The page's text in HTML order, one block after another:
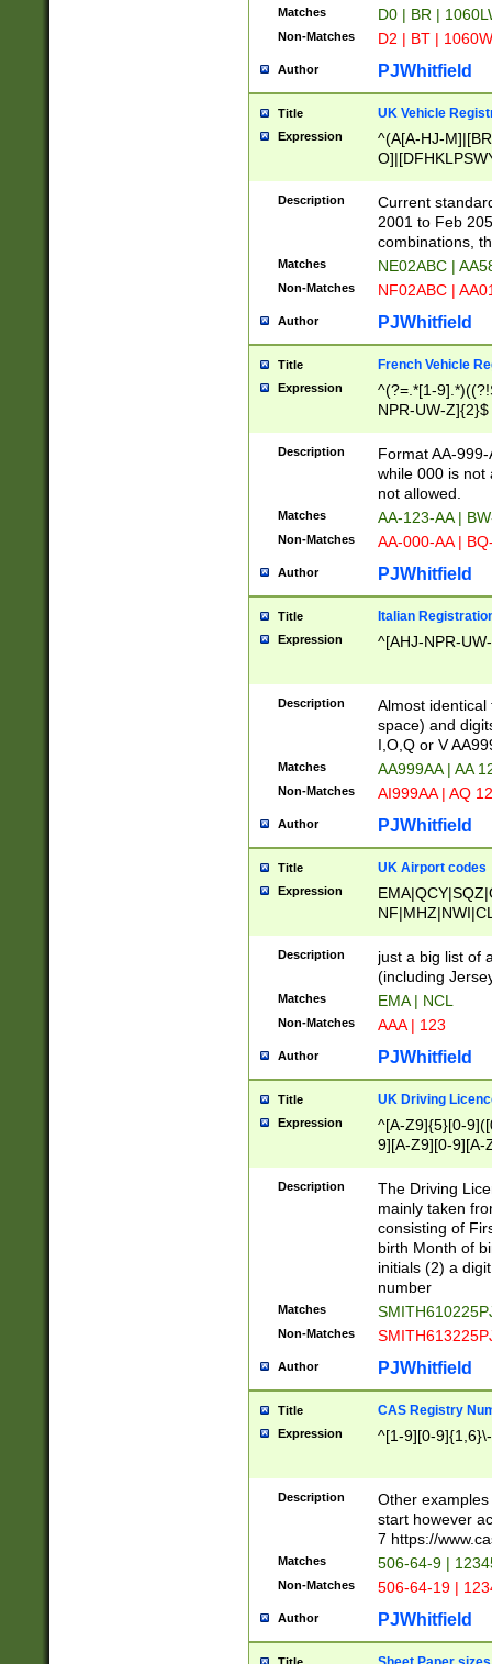
Matches D0 | BR |
Non-Matches D2 | BT |
Author PJWhitfield
Title UK Vehicle
Expression
^(A[A-HJ-
F]|)(0[02-9]|[1-
Description
Current
2001 to Feb
combinations,
Matches NE02ABC |
Non-Matches NF02ABC |
Author PJWhitfield
Title French Vehicle
Expression
^(?=.*[1-
NPR-UW-Z]{2}$
Description
Format AA-
while 000 is not
not allowed.
Matches AA-123-AA |
Non-Matches AA-000-AA |
Author PJWhitfield
Title Italian
Expression ^[AHJ-NPR-
Description
Almost
space) and
I,O,Q or V
Matches AA999AA | AA
Non-Matches AI999AA | AQ
Author PJWhitfield
Title UK Airport codes
Expression
Description
just a big list of
(including
Matches EMA | NCL
Non-Matches AAA | 123
Author PJWhitfield
Title UK Driving
Expression
^[A-Z9]{5}[0-
9][A-Z9][0-9][A-
Description
The Driving
mainly taken
consisting of
birth Month of
initials (2) a
number
Matches
Non-Matches
Author PJWhitfield
Title CAS Registry
Expression ^[1-9][0-
Description
Other
start however
7 https://
Matches 506-64-9 |
Non-Matches 506-64-19 |
Author PJWhitfield